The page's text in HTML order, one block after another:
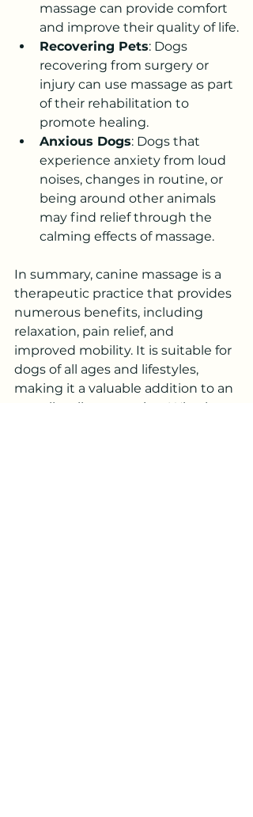
massage can provide comfort
and improve their quality of life.
Recovering Pets: Dogs
recovering from surgery or
injury can use massage as part
of their rehabilitation to
promote healing.
Anxious Dogs: Dogs that
experience anxiety from loud
noises, changes in routine, or
being around other animals
may find relief through the
calming effects of massage.
In summary, canine massage is a
therapeutic practice that provides
numerous benefits, including
relaxation, pain relief, and
improved mobility. It is suitable for
dogs of all ages and lifestyles,
making it a valuable addition to an
overall wellness routine. Whether